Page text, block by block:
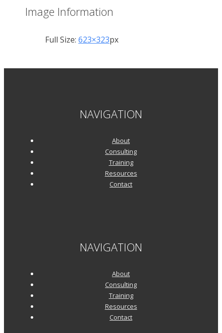
Image Information
Full Size: 623×323px
NAVIGATION
About
Consulting
Training
Resources
Contact
NAVIGATION
About
Consulting
Training
Resources
Contact